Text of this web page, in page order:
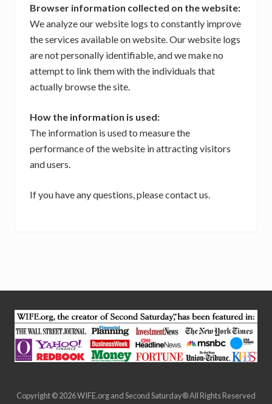
Browser information collected on the website:
We analyze our website logs to constantly improve
the services available on website. Our website logs
are not personally identifiable, and we make no
attempt to link them with the individuals that
actually browse the site.
How the information is used:
The information is used to measure the
performance of the website in attracting visitors
and users.
If you have any questions, please contact us.
Site
Footer
Copyright © 2026 WIFE.org and Second Saturday® All Rights Reserved